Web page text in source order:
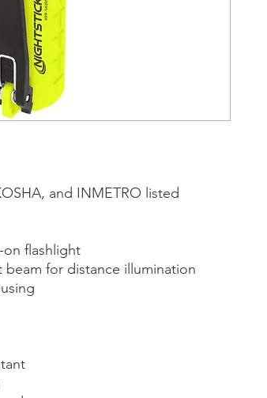
and INMETRO listed
flashlight
beam for distance illumination